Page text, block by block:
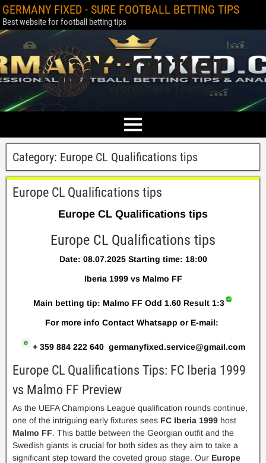
GERMANY FIXED - SURE FOOTBALL BETTING TIPS
Best website for football betting tips
Category: Europe CL Qualifications tips
Europe CL Qualifications tips
Europe CL Qualifications tips
Europe CL Qualifications tips
Date: 08.07.2025 Starting time: 18:00
Iberia 1999 vs Malmo FF
Main betting tip: Malmo FF Odd 1.60 Result 1:3
For more info Contact Whatsapp or E-mail:
+ 359 884 222 640 germanyfixed.service@gmail.com
Europe CL Qualifications Tips: FC Iberia 1999
vs Malmo FF Preview
As the UEFA Champions League qualification rounds continue,
one of the intriguing early fixtures sees FC Iberia 1999 host
Malmo FF. This battle between the Georgian outfit and the
Swedish giants is crucial for both sides as they aim to take a
significant step toward the coveted group stage. Our Europe